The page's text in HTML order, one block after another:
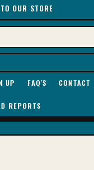
OUR STORE
UP FAQ'S CONTACT
REPORTS